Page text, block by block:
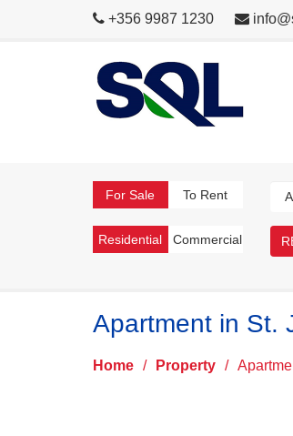
+356 9987 1230
For Sale To Rent
Residential Commercial
Apartment in St.
Home / Property /